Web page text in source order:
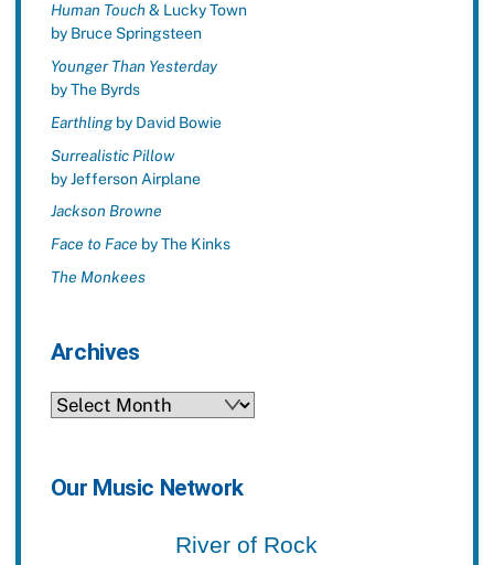
Human Touch& Lucky Town
by Bruce Springsteen
Younger Than Yesterday
by The Byrds
Earthlingby David Bowie
Surrealistic Pillow
by Jefferson Airplane
Jackson Browne
Face to Face by The Kinks
The Monkees
Archives
Archives
Our Music Network
River of Rock